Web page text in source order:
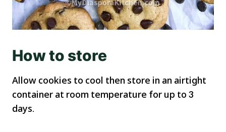
How to store
Allow cookies to cool then store in an airtight
container at room temperature for up to 3
days.